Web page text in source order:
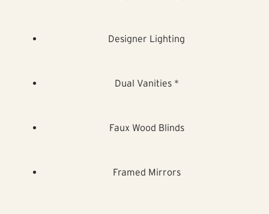
Designer Lighting
Dual Vanities *
Faux Wood Blinds
Framed Mirrors